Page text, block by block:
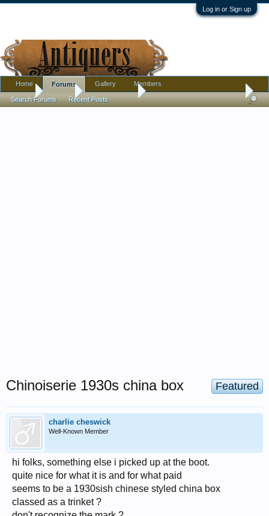
Log in or Sign up
Home Antique Forums Pottery, Glass, and Porcelain
Featured
Chinoiserie 1930s china box
charlie cheswick
Well-Known Member
hi folks, something else i picked up at the boot.
quite nice for what it is and for what paid
seems to be a 1930sish chinese styled china box
classed as a trinket ?
Home Forums
Search Forums Recent Posts
Gallery Members